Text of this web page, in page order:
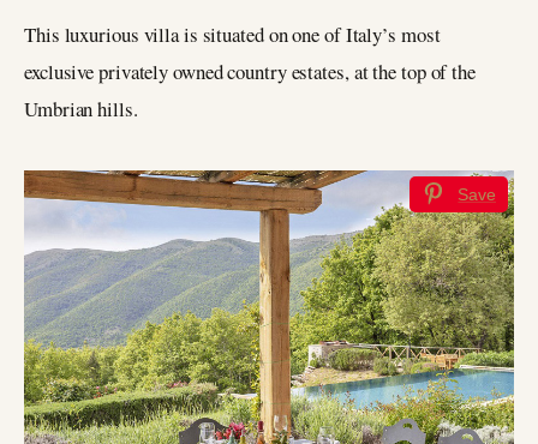
This luxurious villa is situated on one of Italy’s most
exclusive privately owned country estates, at the top of the
Umbrian hills.
Save